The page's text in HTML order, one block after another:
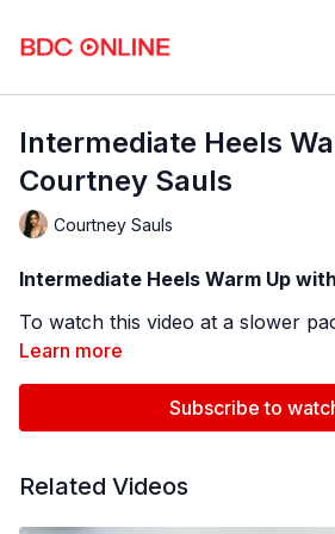
Intermediate Heels
Courtney Sauls
Courtney Sauls
Intermediate Heels Warm Up
To watch this video at a slower
icon ⚙ in the bottom right hand
screen above and change the
Remember you can always
this video to learn at your own
BDC Online Faculty: Courtney
@BDCOnline.TV
Learn more
Subscribe to
Related Videos